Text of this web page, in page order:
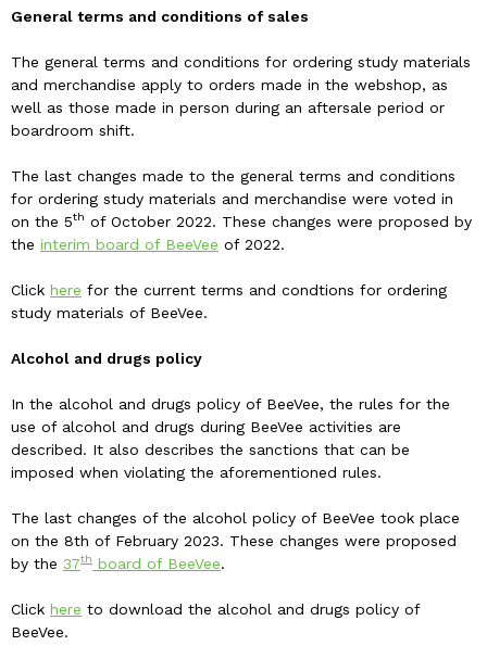
General terms and conditions of sales
The general terms and conditions for ordering study materials
and merchandise apply to orders made in the webshop, as
well as those made in person during an aftersale period or
boardroom shift.
The last changes made to the general terms and conditions
for ordering study materials and merchandise were voted in
on the 5th of October 2022. These changes were proposed by
the interim board of BeeVee of 2022.
Click here for the current terms and condtions for ordering
study materials of BeeVee.
Alcohol and drugs policy
In the alcohol and drugs policy of BeeVee, the rules for the
use of alcohol and drugs during BeeVee activities are
described. It also describes the sanctions that can be
imposed when violating the aforementioned rules.
The last changes of the alcohol policy of BeeVee took place
on the 8th of February 2023. These changes were proposed
by the 37th board of BeeVee.
Click here to download the alcohol and drugs policy of
BeeVee.